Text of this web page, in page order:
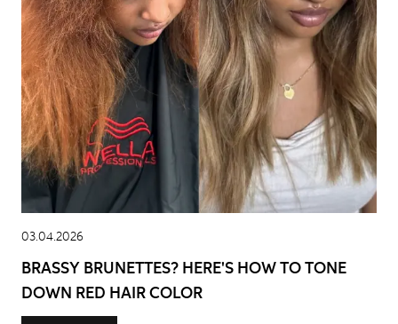
03.04.2026
BRASSY BRUNETTES? HERE'S HOW TO TONE
DOWN RED HAIR COLOR